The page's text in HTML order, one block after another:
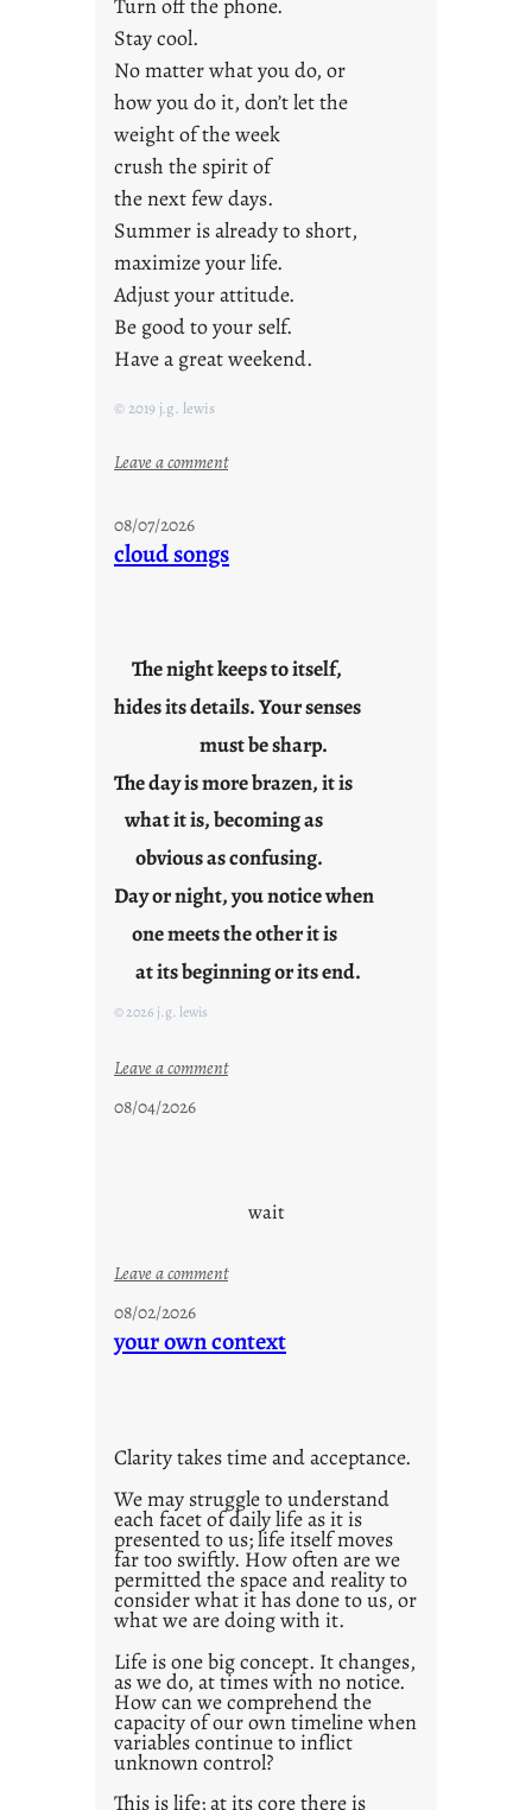
d
y
s
Turn off the phone.
Stay cool.
No matter what you do, or
how you do it, don’t let the
weight of the week
crush the spirit of
the next few days.
Summer is already to short,
maximize your life.
Adjust your attitude.
Be good to your self.
Have a great weekend.
© 2019 j.g. lewis
Leave a comment:
y
l
08/07/2026
cloud songs
The night keeps to itself,
hides its details. Your senses
must be sharp.
The day is more brazen, it is
what it is, becoming as
obvious as confusing.
Day or night, you notice when
one meets the other it is
at its beginning or its end.
© 2026 j.g. lewis
Leave a comment:
n
s
08/04/2026
wait
Leave a comment:
t
e
d
p
o
s
t
2
0
2
1
0
08/02/2026
your own context
Clarity takes time and acceptance.
We may struggle to understand
each facet of daily life as it is
presented to us; life itself moves
far too swiftly. How often are we
permitted the space and reality to
consider what it has done to us, or
what we are doing with it.
Life is one big concept. It changes,
as we do, at times with no notice.
How can we comprehend the
capacity of our own timeline when
variables continue to inflict
unknown control?
This is life; at its core there is